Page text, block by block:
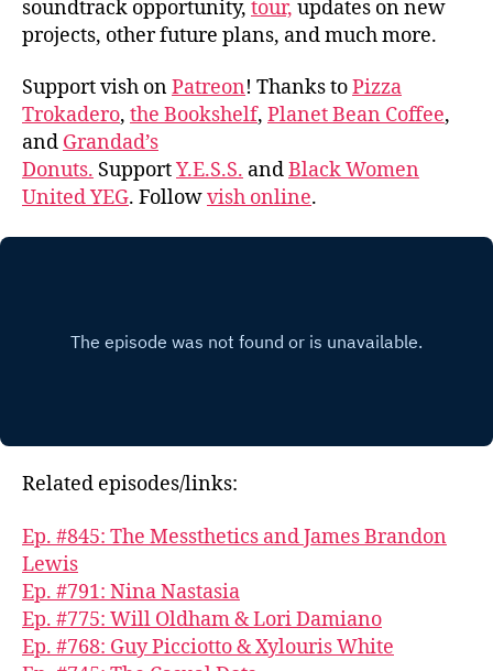
soundtrack opportunity, tour, updates on new
projects, other future plans, and much more.
Support vish onPatreon! Thanks toPizza
Trokadero, the Bookshelf, Planet Bean Coffee,
and Grandad’s
Donuts. SupportY.E.S.S. andBlack Women
United YEG. Followvish online.
Related episodes/links:
Ep. #845: The Messthetics and James Brandon
Lewis
Ep. #791: Nina Nastasia
Ep. #775: Will Oldham & Lori Damiano
Ep. #768: Guy Picciotto & Xylouris White